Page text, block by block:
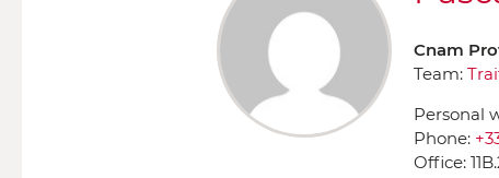
Cnam
Team:
Personal
Phone:
Office: